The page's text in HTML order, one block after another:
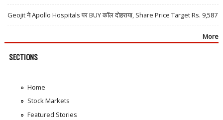
Geojit ने Apollo Hospitals पर BUY कॉल दोहराया, Share Price Target Rs. 9,587
More
SECTIONS
Home
Stock Markets
Featured Stories